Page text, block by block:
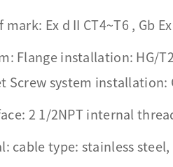
Ex d II CT4~T6 , Gb
Flange installation: HG/
Screw system installation:
2 1/2NPT internal
cable type: stainless